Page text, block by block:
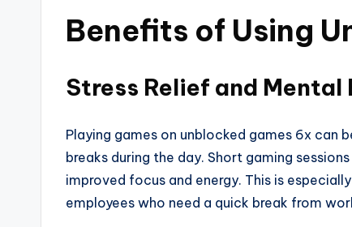
Benefits of Using
Stress Relief and Mental
Playing games on unblocked games 6x can
breaks during the day. Short gaming
improved focus and energy. This is
employees who need a quick break from